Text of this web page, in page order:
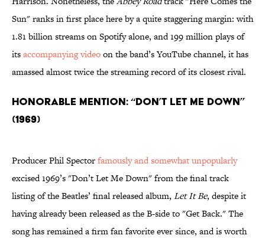
Sun" ranks in first place here by a quite staggering margin: with
1.81 billion streams on Spotify alone, and 199 million plays of
itsaccompanying videoon the band’s YouTube channel, it has
amassed almost twice the streaming record of its closest rival.
Honorable Mention: “Don’t Let Me Down”
(1969)
Producer Phil Spectorfamously and somewhat unpopularly
excised 1969’s "Don’t Let Me Down" from the final track
listing of the Beatles’ final released album, Let It Be, despite it
having already been released as the B-side to "Get Back." The
song has remained a firm fan favorite ever since, and is worth